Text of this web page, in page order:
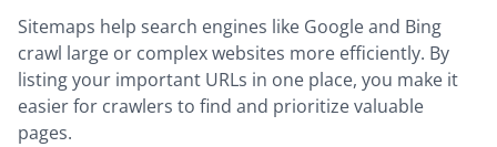
Sitemaps help search engines like Google and Bing
crawl large or complex websites more efficiently. By
listing your important URLs in one place, you make it
easier for crawlers to find and prioritize valuable
pages.